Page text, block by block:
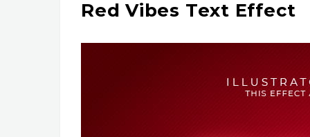
Red Vibes Text Effect